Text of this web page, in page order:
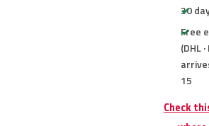
30
Free
(DHL
15
Check